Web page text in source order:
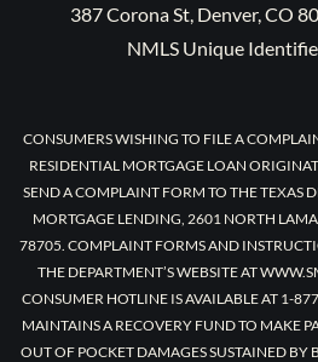
387 Corona St, Denver, CO
NMLS Unique
CONSUMERS WISHING TO FILE A
RESIDENTIAL MORTGAGE LOAN
SEND A COMPLAINT FORM TO THE TEXAS
MORTGAGE LENDING, 2601 NORTH
78705. COMPLAINT FORMS AND
THE DEPARTMENT’S WEBSITE AT
CONSUMER HOTLINE IS AVAILABLE AT 1-
MAINTAINS A RECOVERY FUND TO MAKE
OUT OF POCKET DAMAGES SUSTAINED BY